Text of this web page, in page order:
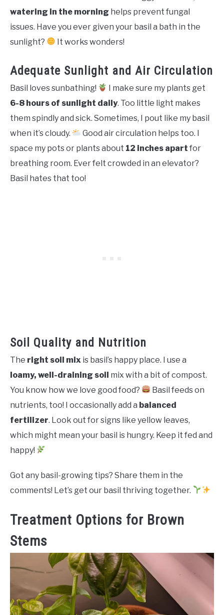
watering in the morning helps prevent fungal
issues. Have you ever given your basil a bath in the
sunlight?
It works wonders!
Adequate Sunlight and Air Circulation
Basil loves sunbathing!
I make sure my plants get
6-8 hours of sunlight daily. Too little light makes
them spindly and sick. Sometimes, I pout like my basil
when it’s cloudy.
Good air circulation helps too. I
space my pots or plants about 12 inches apart for
breathing room. Ever felt crowded in an elevator?
Basil hates that too!
Soil Quality and Nutrition
The right soil mix is basil’s happy place. I use a
loamy, well-draining soil mix with a bit of compost.
You know how we love good food?
Basil feeds on
nutrients, too! I occasionally add a balanced
fertilizer. Look out for signs like yellow leaves,
which might mean your basil is hungry. Keep it fed and
happy!
Got any basil-growing tips? Share them in the
comments! Let’s get our basil thriving together.
Treatment Options for Brown
Stems